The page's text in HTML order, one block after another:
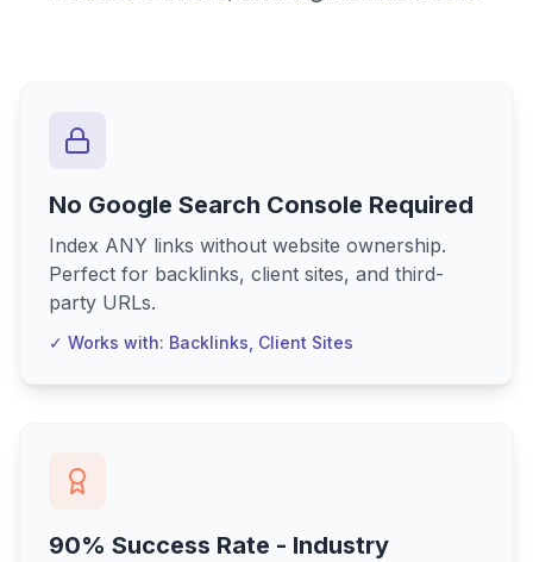
No Google Search Console Required
Index ANY links without website ownership.
Perfect for backlinks, client sites, and third-
party URLs.
✓ Works with: Backlinks, Client Sites
90% Success Rate - Industry